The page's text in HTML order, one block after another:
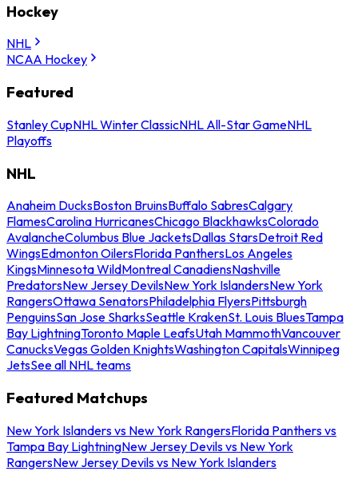
Hockey
NHL
NCAA Hockey
Featured
Stanley CupNHL Winter ClassicNHL All-Star GameNHL
Playoffs
NHL
Anaheim DucksBoston BruinsBuffalo SabresCalgary
FlamesCarolina HurricanesChicago BlackhawksColorado
AvalancheColumbus Blue JacketsDallas StarsDetroit Red
WingsEdmonton OilersFlorida PanthersLos Angeles
KingsMinnesota WildMontreal CanadiensNashville
PredatorsNew Jersey DevilsNew York IslandersNew York
RangersOttawa SenatorsPhiladelphia FlyersPittsburgh
PenguinsSan Jose SharksSeattle KrakenSt. Louis BluesTampa
Bay LightningToronto Maple LeafsUtah MammothVancouver
CanucksVegas Golden KnightsWashington CapitalsWinnipeg
JetsSee all NHL teams
Featured Matchups
New York Islanders vs New York RangersFlorida Panthers vs
Tampa Bay LightningNew Jersey Devils vs New York
RangersNew Jersey Devils vs New York Islanders